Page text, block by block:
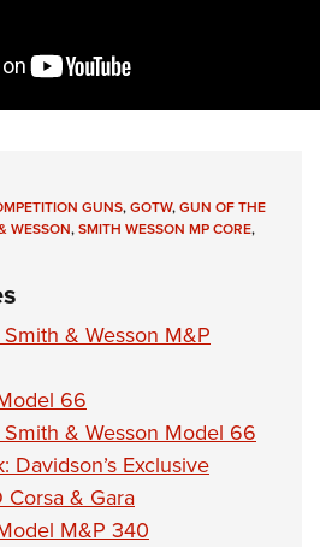
GUNS,GOTW,GUN OF THE
WESSON,SMITH WESSON MP CORE,
& Wesson M&P
66
& Wesson Model 66
Davidson’s Exclusive
& Gara
M&P 340